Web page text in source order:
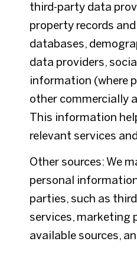
third-party data
property records
databases,
data providers,
information (where
other commercially
This information
relevant services
Other sources: We
personal
parties, such as
services, marketing
available sources,